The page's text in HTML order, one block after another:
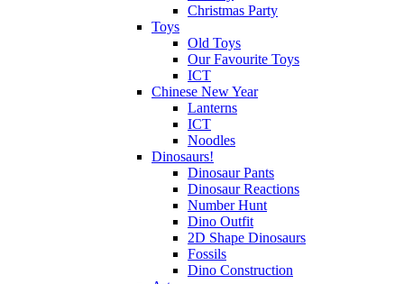
Christmas Party
Toys
Old Toys
Our Favourite Toys
ICT
Chinese New Year
Lanterns
ICT
Noodles
Dinosaurs!
Dinosaur Pants
Dinosaur Reactions
Number Hunt
Dino Outfit
2D Shape Dinosaurs
Fossils
Dino Construction